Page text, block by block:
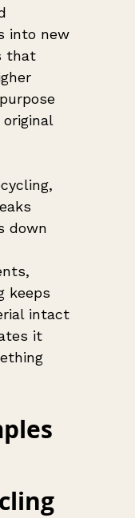
into new
that
down
keeps
intact
it